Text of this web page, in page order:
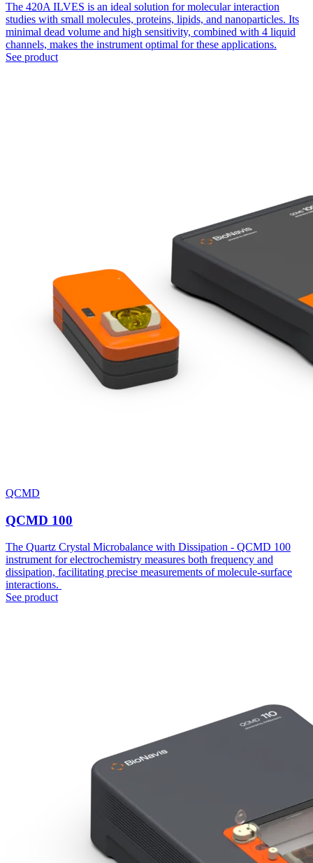
The 420A ILVES is an ideal solution for molecular interaction
studies with small molecules, proteins, lipids, and nanoparticles. Its
minimal dead volume and high sensitivity, combined with 4 liquid
channels, makes the instrument optimal for these applications.
See product
QCMD
QCMD 100
The Quartz Crystal Microbalance with Dissipation - QCMD 100
instrument for electrochemistry measures both frequency and
dissipation, facilitating precise measurements of molecule-surface
interactions.
See product